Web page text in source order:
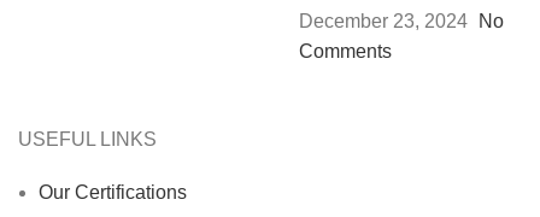
December 23, 2024
No
Comments
USEFUL LINKS
Our Certifications